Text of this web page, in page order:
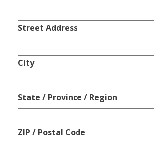
Street Address
City
State / Province / Region
ZIP / Postal Code